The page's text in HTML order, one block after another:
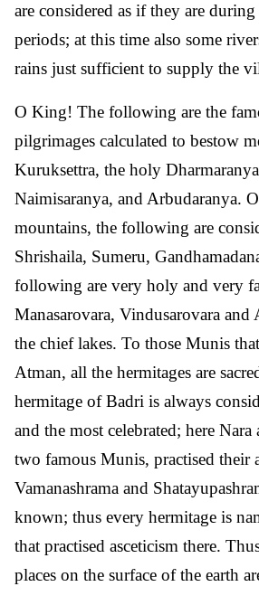
are considered as if they are
periods; at this time also some
rains just sufficient to supply the
O King! The following are the
pilgrimages calculated to bestow
Kuruksettra, the holy
Naimisaranya, and Arbudaranya.
mountains, the following are
Shrishaila, Sumeru,
following are very holy and very
Manasarovara, Vindusarovara and
the chief lakes. To those Munis
Atman, all the hermitages are
hermitage of Badri is always
and the most celebrated; here Nara
two famous Munis, practised their
Vamanashrama and
known; thus every hermitage is
that practised asceticism there.
places on the surface of the earth